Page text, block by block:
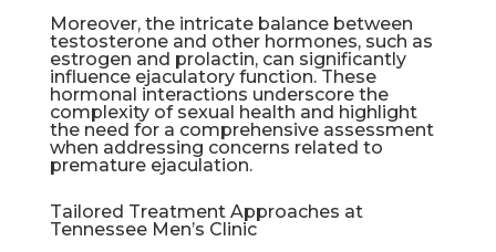
Moreover, the intricate balance between
testosterone and other hormones, such as
estrogen and prolactin, can significantly
influence ejaculatory function. These
hormonal interactions underscore the
complexity of sexual health and highlight
the need for a comprehensive assessment
when addressing concerns related to
premature ejaculation.
Tailored Treatment Approaches at
Tennessee Men’s Clinic